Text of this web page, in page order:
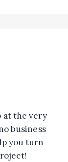
at the very
business
you turn